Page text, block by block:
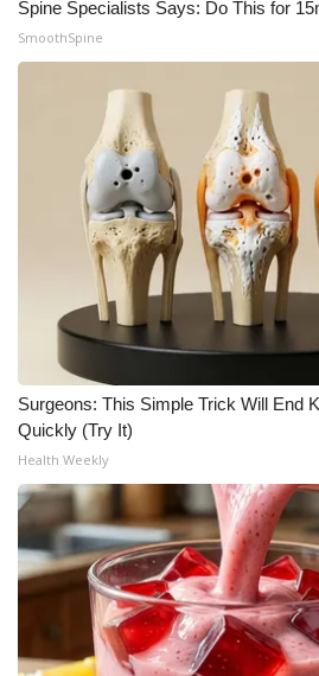
Spine Specialists Says: Do This for
SmoothSpine
Surgeons: This Simple Trick Will End
Quickly (Try It)
Health Weekly